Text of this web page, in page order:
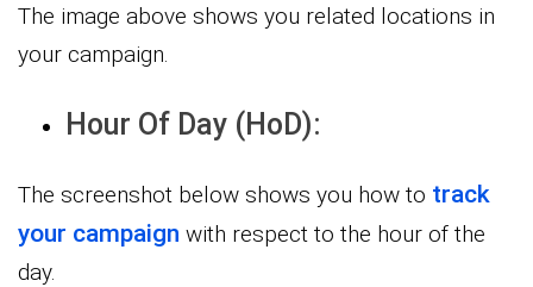
The image above shows you related locations in
your campaign.
Hour Of Day (HoD):
The screenshot below shows you how to track
your campaign with respect to the hour of the
day.